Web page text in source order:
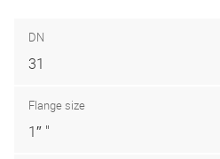
DN
31
Flange size
1″ "